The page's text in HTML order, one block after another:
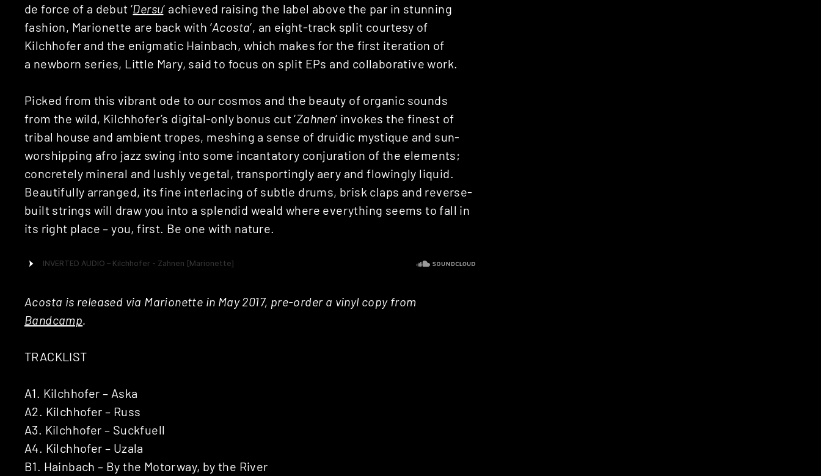
de force of a debut ‘Dersu‘ achieved raising the label above the par in stunning
fashion, Marionette are back with ‘Acosta‘, an eight-track split courtesy of
Kilchhofer and the enigmatic Hainbach, which makes for the first iteration of
a newborn series, Little Mary, said to focus on split EPs and collaborative work.
Picked from this vibrant ode to our cosmos and the beauty of organic sounds
from the wild, Kilchhofer’s digital-only bonus cut ‘Zahnen‘ invokes the finest of
tribal house and ambient tropes, meshing a sense of druidic mystique and sun-
worshipping afro jazz swing into some incantatory conjuration of the elements;
concretely mineral and lushly vegetal, transportingly aery and flowingly liquid.
Beautifully arranged, its fine interlacing of subtle drums, brisk claps and reverse-
built strings will draw you into a splendid weald where everything seems to fall in
its right place – you, first. Be one with nature.
Acosta is released via Marionette in May 2017, pre-order a vinyl copy from
Bandcamp.
TRACKLIST
A1. Kilchhofer – Aska
A2. Kilchhofer – Russ
A3. Kilchhofer – Suckfuell
A4. Kilchhofer – Uzala
B1. Hainbach – By the Motorway, by the River